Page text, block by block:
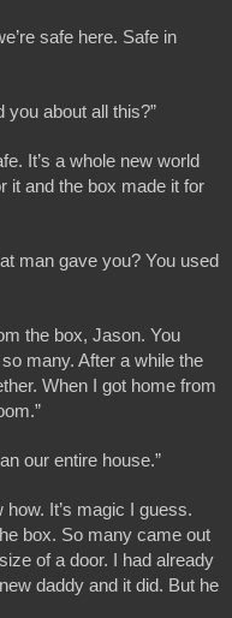
safe here. Safe in
you about all this?”
It’s a whole new world
it and the box made it for
man gave you? You used
the box, Jason. You
many. After a while the
When I got home from
our entire house.”
how. It’s magic I guess.
box. So many came out
of a door. I had already
daddy and it did. But he